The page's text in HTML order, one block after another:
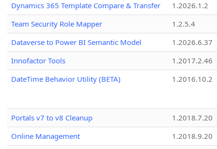
Dynamics 365 Template Compare & Transfer
1.2026.1.2
Team Security Role Mapper
1.2.5.4
Dataverse to Power BI Semantic Model
1.2026.6.37
Innofactor Tools
1.2017.2.46
DateTime Behavior Utility (BETA)
1.2016.10.2
Portals v7 to v8 Cleanup
1.2018.7.20
Online Management
1.2018.9.20